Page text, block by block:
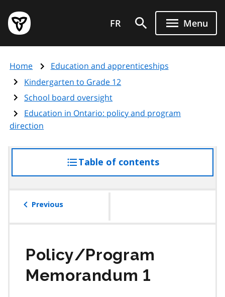
main
content
Government
of
page
FR Menu
Home
Education and apprenticeships
Kindergarten to Grade 12
School board oversight
Education in Ontario: policy and program
direction
Table of contentsaccess
the
Previous
Policy/Program
Memorandum 1